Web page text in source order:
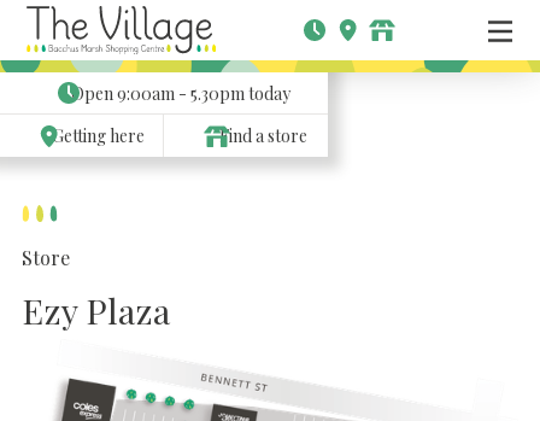
Open9:00am - 5.30pmtoday
Getting here
Find a store
Store
Ezy Plaza